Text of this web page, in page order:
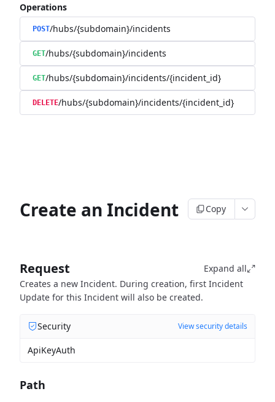
Operations
POST/hubs/{subdomain}/incidents
GET/hubs/{subdomain}/incidents
GET/hubs/{subdomain}/incidents/{incident_id}
DELETE/hubs/{subdomain}/incidents/{incident_id}
Create an Incident Copy
Request
Expand all
Creates a new Incident. During creation, first Incident
Update for this Incident will also be created.
Security View security details
ApiKeyAuth
Path